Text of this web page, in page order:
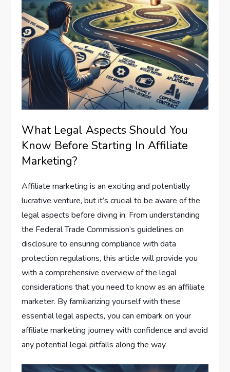
What Legal Aspects Should You
Know Before Starting In Affiliate
Marketing?
Affiliate marketing is an exciting and potentially
lucrative venture, but it’s crucial to be aware of the
legal aspects before diving in. From understanding
the Federal Trade Commission’s guidelines on
disclosure to ensuring compliance with data
protection regulations, this article will provide you
with a comprehensive overview of the legal
considerations that you need to know as an affiliate
marketer. By familiarizing yourself with these
essential legal aspects, you can embark on your
affiliate marketing journey with confidence and avoid
any potential legal pitfalls along the way.